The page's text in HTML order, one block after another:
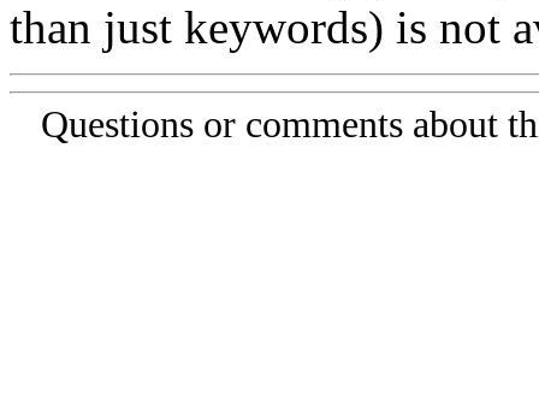
than just keywords) is not
Questions or comments about